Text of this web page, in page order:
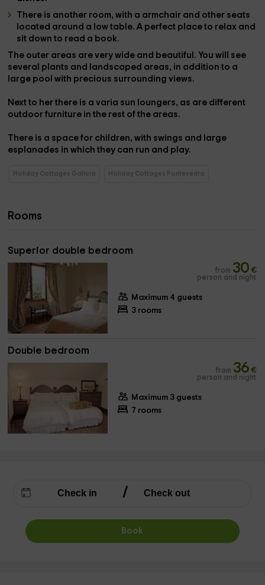
There is another room, with a armchair and other seats
located around a low table. A perfect place to relax and
sit down to read a book.
The outer areas are verywide and beautiful. You will see
several plants and landscaped areas, in addition to a
large poolwith precious surrounding views.
Next to her there is a varia sun loungers, as are different
outdoor furniture in the rest of the areas.
There is a space for children, with swings and large
esplanades in which they can run and play.
Holiday Cottages Galicia Holiday Cottages Pontevedra
Rooms
Superior double bedroom
from 30 €
person and night
Maximum 4 guests
3 rooms
Double bedroom
from 36 €
person and night
Maximum 3 guests
7 rooms
Book